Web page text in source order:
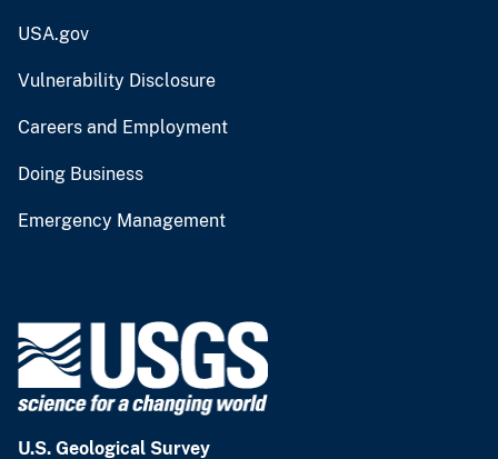
USA.gov
Vulnerability Disclosure
Careers and Employment
Doing Business
Emergency Management
U.S. Geological Survey